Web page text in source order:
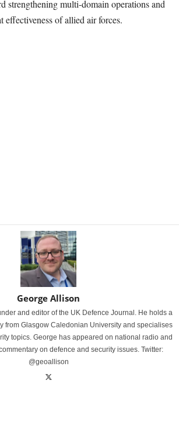
strengthening multi-domain operations and
effectiveness of allied air forces.
George Allison
and editor of the UK Defence Journal. He holds a
from Glasgow Caledonian University and specialises
topics. George has appeared on national radio and
on defence and security issues. Twitter:
@geoallison